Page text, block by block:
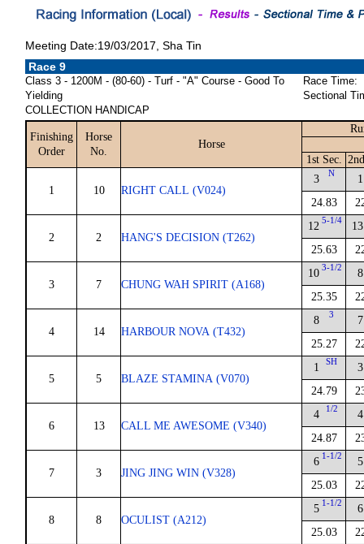
Meeting Date:19/03/2017, Sha Tin
Race 9
Class 3 - 1200M - (80-60) - Turf - "A" Course - Good To
Yielding
COLLECTION HANDICAP
Race Time:
Sectional
Finishing
Order
Horse
No.
Horse
1st Sec.
1 10 RIGHT CALL (V024)
3 N
24.83
1
2 2 HANG'S DECISION (T262)
12 5-1/4
25.63
13
3 7 CHUNG WAH SPIRIT (A168)
10 3-1/2
25.35
8
4 14 HARBOUR NOVA (T432)
8 3
25.27
7
5 5 BLAZE STAMINA (V070)
1 SH
24.79
3
6 13 CALL ME AWESOME (V340)
4 1/2
24.87
4
7 3 JING JING WIN (V328)
6 1-1/2
25.03
5
8 8 OCULIST (A212)
5 1-1/2
25.03
6